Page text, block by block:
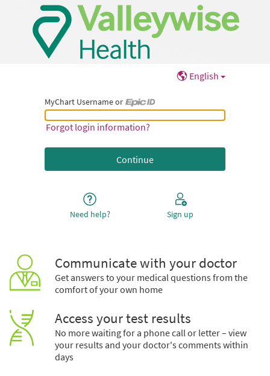
English
MyChart Username or
MyChart Username or Epic ID
Forgot login information?
Need help? Sign up
Communicate with your doctor
Get answers to your medical questions from the
comfort of your own home
Access your test results
No more waiting for a phone call or letter – view
your results and your doctor's comments within
days